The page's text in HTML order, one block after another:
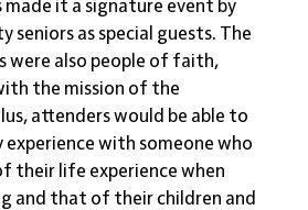
made it a signature event by
seniors as special guests. The
were also people of faith,
the mission of the
attenders would be able to
experience with someone who
their life experience when
and that of their children and